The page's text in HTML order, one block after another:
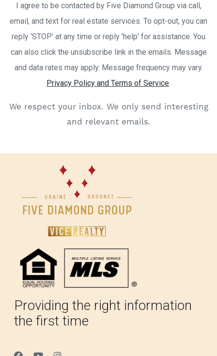
I agree to be contacted by Five Diamond Group via call,
email, and text for real estate services. To opt-out, you can
reply ‘STOP’ at any time or reply 'help' for assistance. You
can also click the unsubscribe link in the emails. Message
and data rates may apply. Message frequency may vary.
Privacy Policy and Terms of Service
We respect your inbox. We only send interesting
and relevant emails.
Providing the right information
the first time